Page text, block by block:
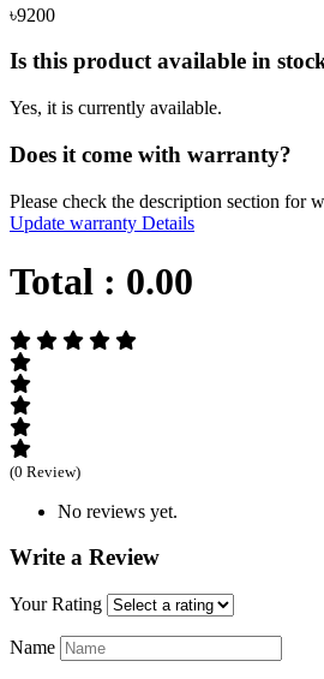
৳9200
Is this product available in
Yes, it is currently available.
Does it come with warranty?
Please check the description section for
Update warranty Details
Total : 0.00
(0 Review)
No reviews yet.
Write a Review
Your Rating
Name